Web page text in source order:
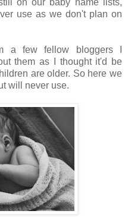
on our baby name lists,
use as we don't plan on
a few fellow bloggers I
them as I thought it'd be
are older. So here we
will never use.